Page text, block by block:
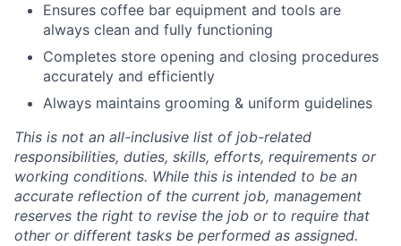
Ensures coffee bar equipment and tools are
always clean and fully functioning
Completes store opening and closing procedures
accurately and efficiently
Always maintains grooming & uniform guidelines
This is not an all-inclusive list of job-related
responsibilities, duties, skills, efforts, requirements or
working conditions. While this is intended to be an
accurate reflection of the current job, management
reserves the right to revise the job or to require that
other or different tasks be performed as assigned.